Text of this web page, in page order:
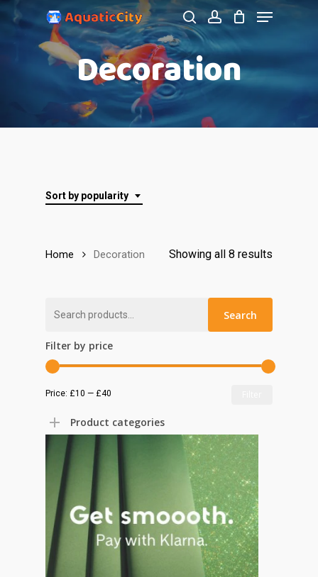
Skip
searchaccount
Menu
Decoration
Sort by popularity
Showing all 8 results
Home Decoration
Search
Search
Filter by price
Price: £10 — £40
Product categories